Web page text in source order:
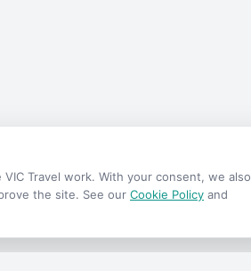
VIC Travel work. With your consent, we also
the site. See our Cookie Policy and